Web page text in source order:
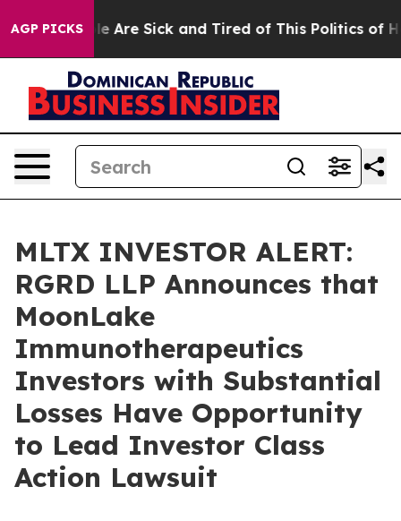
AGP PICKS
“People Are Sick and Tired of This Politics of
MLTX INVESTOR ALERT:
RGRD LLP Announces that
MoonLake
Immunotherapeutics
Investors with Substantial
Losses Have Opportunity
to Lead Investor Class
Action Lawsuit